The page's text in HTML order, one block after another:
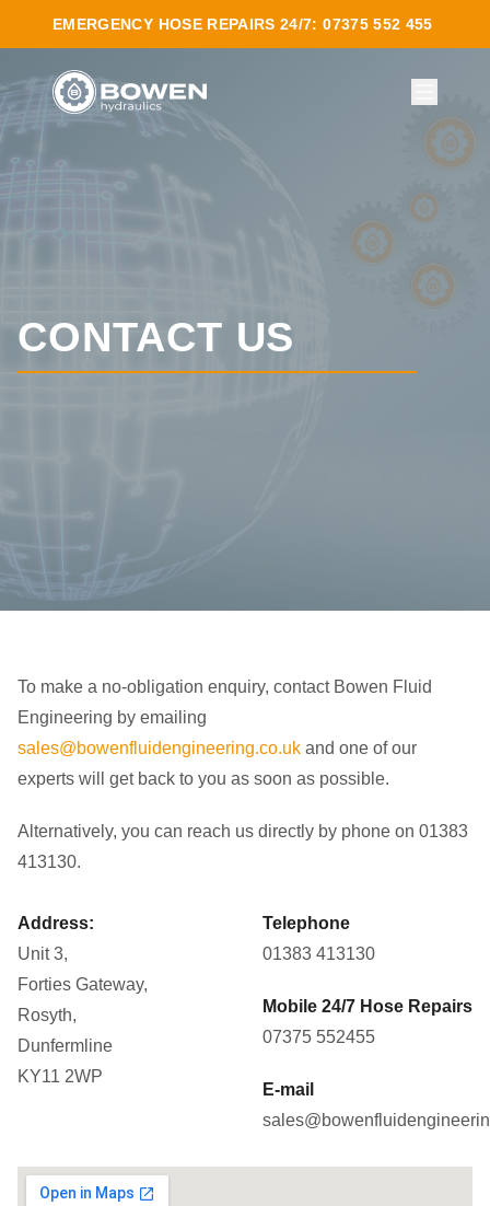
EMERGENCY HOSE REPAIRS 24/7: 07375 552 455
CONTACT US
To make a no-obligation enquiry, contact Bowen Fluid
Engineering by emailing
sales@bowenfluidengineering.co.uk and one of our
experts will get back to you as soon as possible.
Alternatively, you can reach us directly by phone on 01383
413130.
Address:
Unit 3,
Forties Gateway,
Rosyth,
Dunfermline
KY11 2WP
Telephone
01383 413130
Mobile 24/7 Hose Repairs
07375 552455
E-mail